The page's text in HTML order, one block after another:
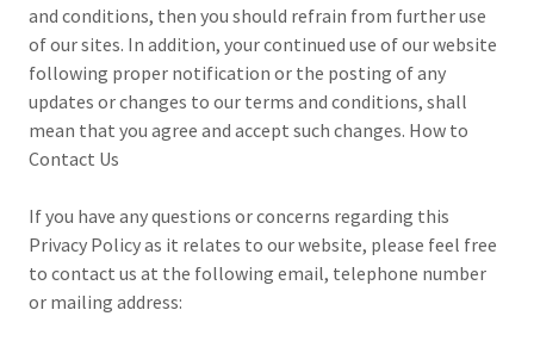
and conditions, then you should refrain from further use
of our sites. In addition, your continued use of our website
following proper notification or the posting of any
updates or changes to our terms and conditions, shall
mean that you agree and accept such changes. How to
Contact Us
If you have any questions or concerns regarding this
Privacy Policy as it relates to our website, please feel free
to contact us at the following email, telephone number
or mailing address: